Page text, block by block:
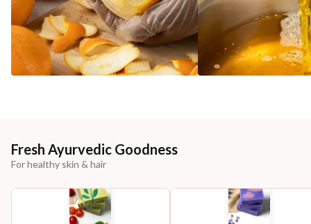
Fresh Ayurvedic Goodness
For healthy skin & hair